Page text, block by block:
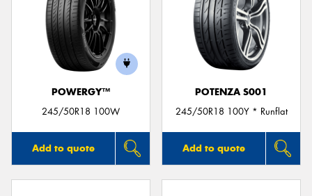
POWERGY™
245/50R18 100W
Add to quote
POTENZA S001
245/50R18 100Y * Runflat
Add to quote